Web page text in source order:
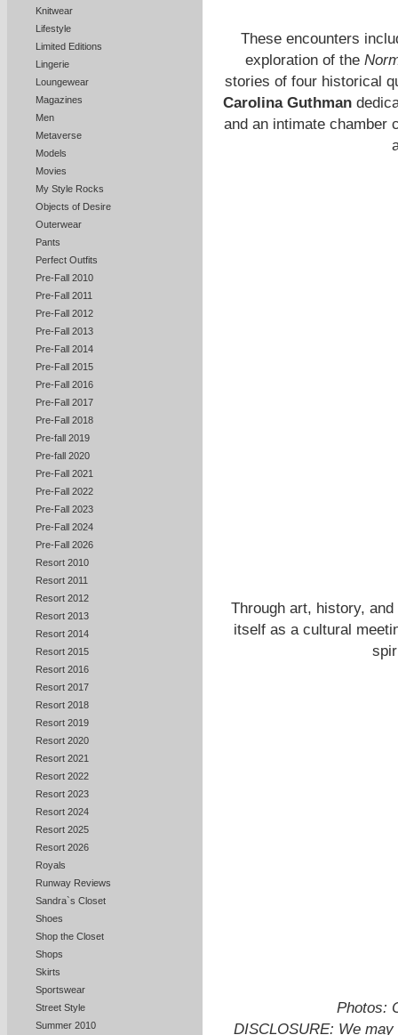
Knitwear
Lifestyle
Limited Editions
Lingerie
Loungewear
Magazines
Men
Metaverse
Models
Movies
My Style Rocks
Objects of Desire
Outerwear
Pants
Perfect Outfits
Pre-Fall 2010
Pre-Fall 2011
Pre-Fall 2012
Pre-Fall 2013
Pre-Fall 2014
Pre-Fall 2015
Pre-Fall 2016
Pre-Fall 2017
Pre-Fall 2018
Pre-fall 2019
Pre-fall 2020
Pre-Fall 2021
Pre-Fall 2022
Pre-Fall 2023
Pre-Fall 2024
Pre-Fall 2026
Resort 2010
Resort 2011
Resort 2012
Resort 2013
Resort 2014
Resort 2015
Resort 2016
Resort 2017
Resort 2018
Resort 2019
Resort 2020
Resort 2021
Resort 2022
Resort 2023
Resort 2024
Resort 2025
Resort 2026
Royals
Runway Reviews
Sandra`s Closet
Shoes
Shop the Closet
Shops
Skirts
Sportswear
Street Style
Summer 2010
These encounters
exploration of the
stories of four historical
Carolina Guthman
and an intimate chamber
Through art, history,
itself as a cultural
Photos:
DISCLOSURE: We